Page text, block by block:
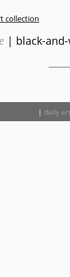
collection
| black-
| daily